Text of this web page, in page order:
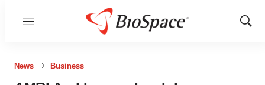
Menu
Show
News Business